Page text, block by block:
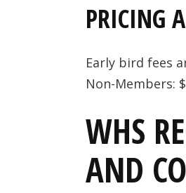
PRICING
Early bird fees
Non-Members:
WHS
AND